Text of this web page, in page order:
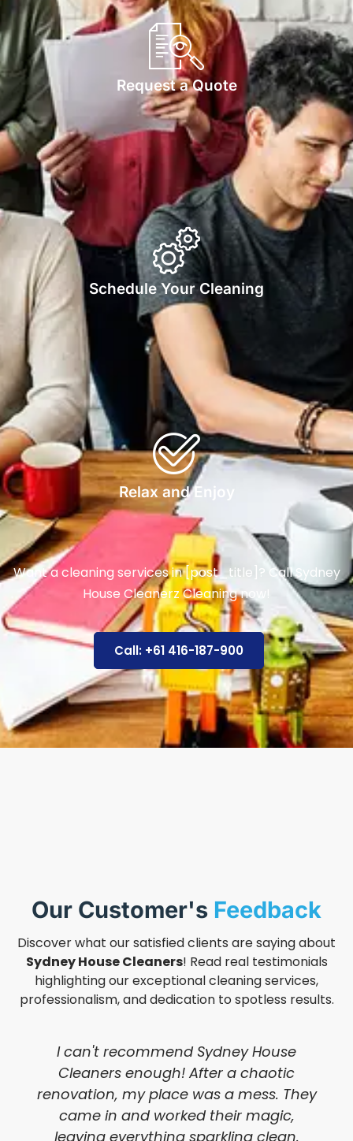
Request a Quote
Schedule Your Cleaning
Relax and Enjoy
Want a cleaning services in [post_title]? Call Sydney
House Cleanerz Cleaning now!
Call: +61 416-187-900
Our Customer's Feedback
Discover what our satisfied clients are saying about
Sydney House Cleaners! Read real testimonials
highlighting our exceptional cleaning services,
professionalism, and dedication to spotless results.
I can't recommend Sydney House
Cleaners enough! After a chaotic
renovation, my place was a mess. They
came in and worked their magic,
leaving everything sparkling clean.